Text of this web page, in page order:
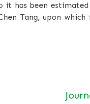
it has been
Tang, upon which